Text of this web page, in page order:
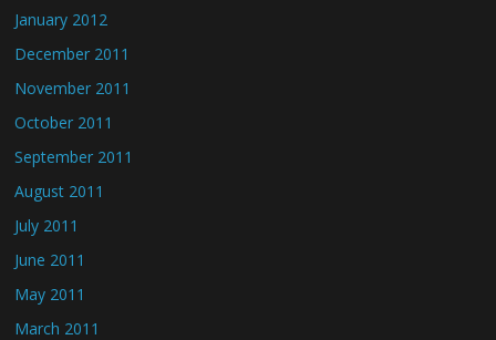
January 2012
December 2011
November 2011
October 2011
September 2011
August 2011
July 2011
June 2011
May 2011
March 2011